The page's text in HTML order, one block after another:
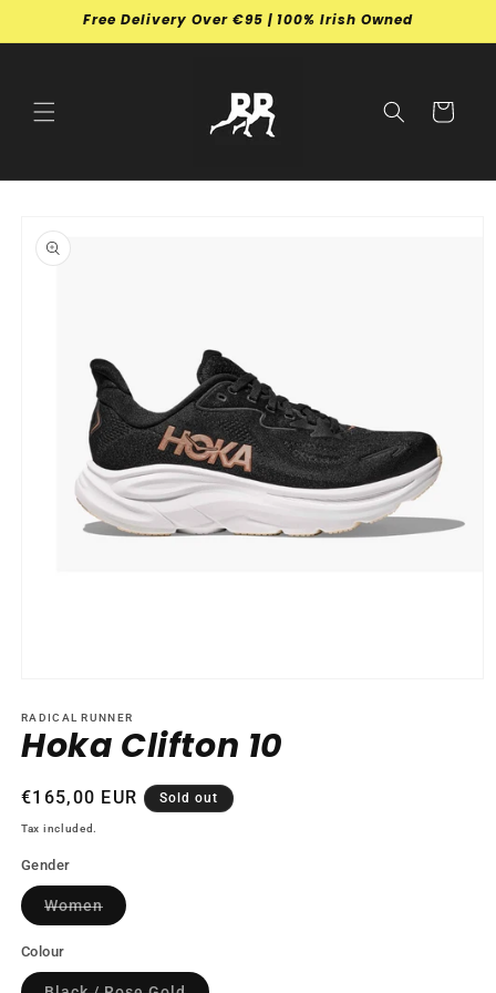
Skip toFree Delivery Over €95 | 100% Irish Owned
Cart
product
information
1
in
modal
RADICAL RUNNER
Hoka Clifton 10
Regular
price
€165,00 EUR Sold out
Tax included.
Gender
WomenVariant
sold
Colour